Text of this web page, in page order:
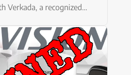
Verkada, a recognized…